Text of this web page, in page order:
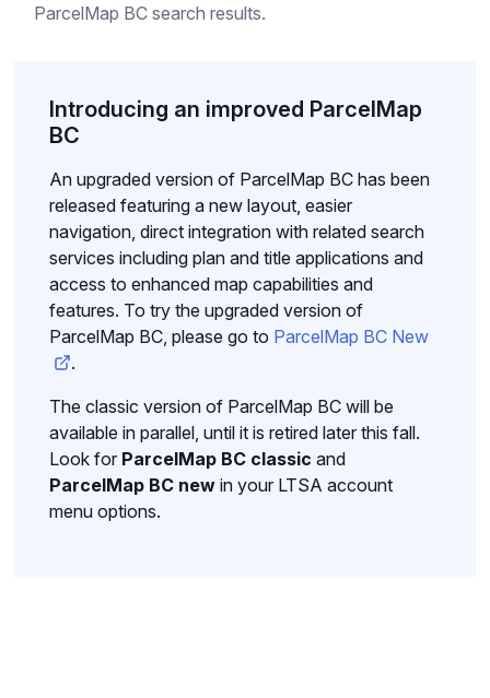
ParcelMap BC search results.
Introducing an improved ParcelMap
BC
An upgraded version of ParcelMap BC has been
released featuring a new layout, easier
navigation, direct integration with related search
services including plan and title applications and
access to enhanced map capabilities and
features. To try the upgraded version of
ParcelMap BC, please go to ParcelMap BC New
.
The classic version of ParcelMap BC will be
available in parallel, until it is retired later this fall.
Look for ParcelMap BC classic and
ParcelMap BC new in your LTSA account
menu options.